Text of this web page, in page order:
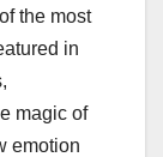
the most
in
magic of
emotion